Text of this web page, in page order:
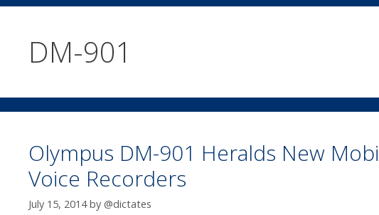
DM-901
Olympus DM-901 Heralds New
Voice Recorders
July 15, 2014 by @dictates